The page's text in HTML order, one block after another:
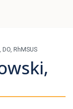
RhMSUS